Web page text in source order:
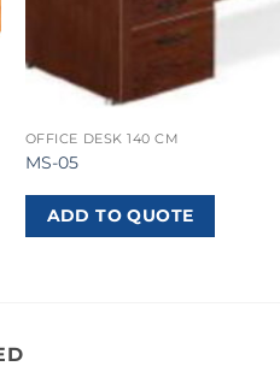
OFFICE DESK 140 CM
MS-05
ADD TO QUOTE